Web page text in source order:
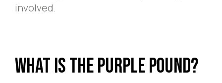
involved.
What is The Purple Pound?